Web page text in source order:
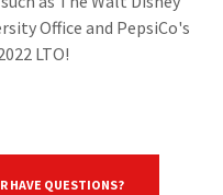
Office and PepsiCo's
LTO!
HAVE QUESTIONS?